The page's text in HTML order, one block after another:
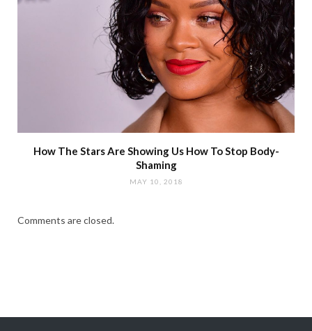
How The Stars Are Showing Us How To Stop Body-
Shaming
MAY 10, 2018
Comments are closed.